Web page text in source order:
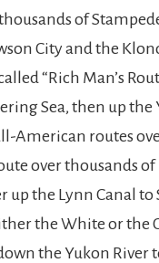
of
City and the
“Rich Man’s
Sea, then up the
American routes
over thousands
the Lynn Canal to
the White or the
the Yukon River